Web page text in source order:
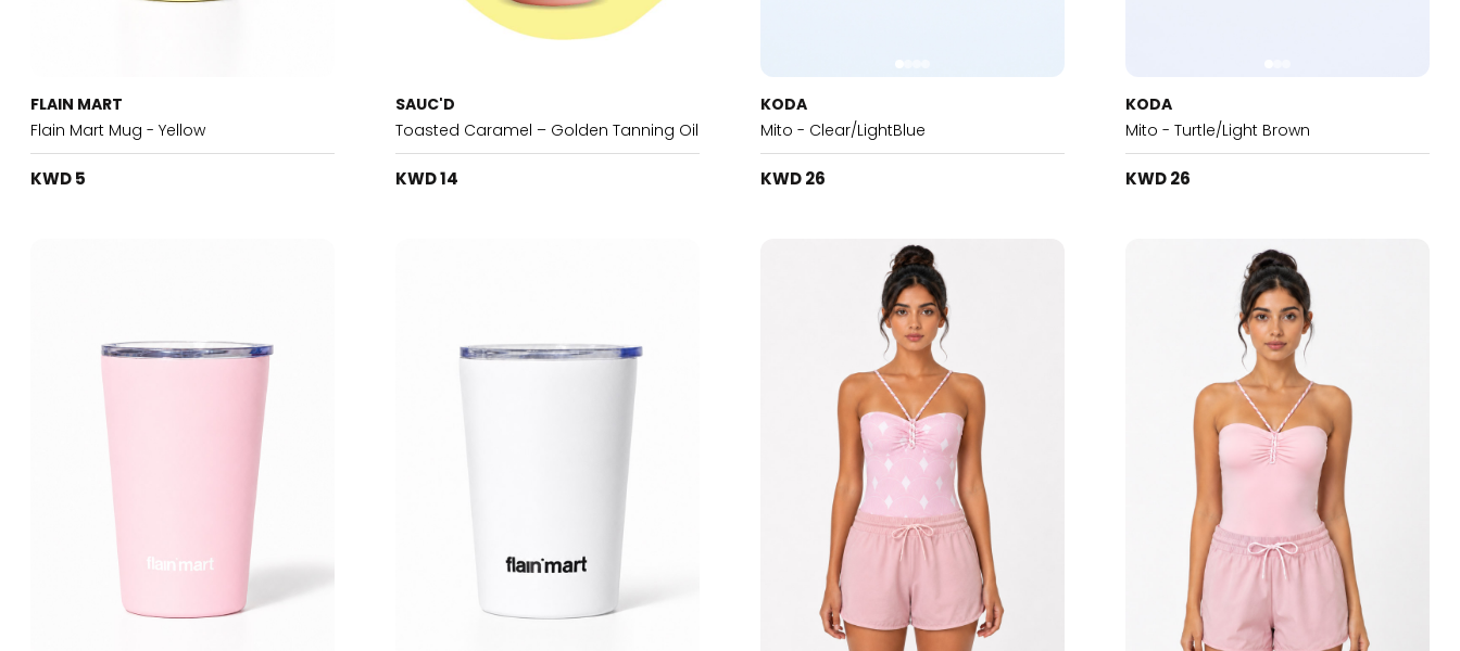
FLAIN MART
Flain Mart Mug - Yellow
KWD 5
SAUC'D
Toasted Caramel – Golden Tanning Oil
KWD 14
KODA
Mito - Clear/LightBlue
KWD 26
KODA
Mito - Turtle/Light Brown
KWD 26